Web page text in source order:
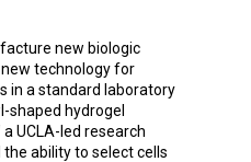
new biologic
technology for
in a standard laboratory
shaped hydrogel
UCLA-led research
ability to select cells